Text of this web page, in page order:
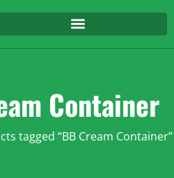
Container
tagged “BB Cream Container”